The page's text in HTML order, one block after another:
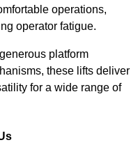
operations,
operator fatigue.
platform
these lifts deliver
for a wide range of